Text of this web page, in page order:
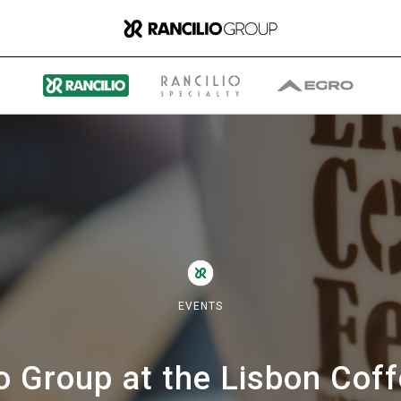
EVENTS
Group at the Lisbon
Group
Who We Are
What We Do